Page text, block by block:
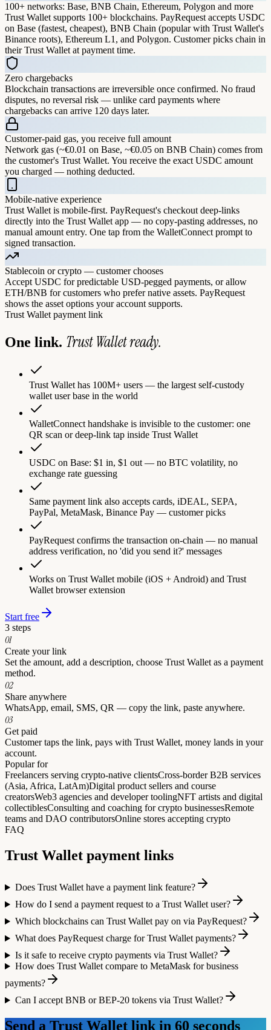
100+ networks: Base, BNB Chain, Ethereum, Polygon and more
Trust Wallet supports 100+ blockchains. PayRequest accepts USDC
on Base (fastest, cheapest), BNB Chain (popular with Trust Wallet's
Binance roots), Ethereum L1, and Polygon. Customer picks chain in
their Trust Wallet at payment time.
Zero chargebacks
Blockchain transactions are irreversible once confirmed. No fraud
disputes, no reversal risk — unlike card payments where
chargebacks can arrive 120 days later.
Customer-paid gas, you receive full amount
Network gas (~€0.01 on Base, ~€0.05 on BNB Chain) comes from
the customer's Trust Wallet. You receive the exact USDC amount
you charged — nothing deducted.
Mobile-native experience
Trust Wallet is mobile-first. PayRequest's checkout deep-links
directly into the Trust Wallet app — no copy-pasting addresses, no
manual amount entry. One tap from the WalletConnect prompt to
signed transaction.
Stablecoin or crypto — customer chooses
Accept USDC for predictable USD-pegged payments, or allow
ETH/BNB for customers who prefer native assets. PayRequest
shows the asset options your account supports.
Trust Wallet payment link
One link. Trust Walletready.
Trust Wallet has 100M+ users — the largest self-custody
wallet user base in the world
WalletConnect handshake is invisible to the customer: one
QR scan or deep-link tap inside Trust Wallet
USDC on Base: $1 in, $1 out — no BTC volatility, no
exchange rate guessing
Same payment link also accepts cards, iDEAL, SEPA,
PayPal, MetaMask, Binance Pay — customer picks
PayRequest confirms the transaction on-chain — no manual
address verification, no 'did you send it?' messages
Works on Trust Wallet mobile (iOS + Android) and Trust
Wallet browser extension
Start free
3 steps
01
Create your link
Set the amount, add a description, choose Trust Wallet as a payment
method.
02
Share anywhere
WhatsApp, email, SMS, QR — copy the link, paste anywhere.
03
Get paid
Customer taps the link, pays with Trust Wallet, money lands in your
account.
Popular for
Freelancers serving crypto-native clientsCross-border B2B services
(Asia, Africa, LatAm)Digital product sellers and course
creatorsWeb3 agencies and developer toolingNFT artists and digital
collectiblesConsulting and coaching for crypto businessesRemote
teams and DAO contributorsOnline stores accepting crypto
FAQ
Trust Wallet payment links
Does Trust Wallet have a payment link feature?
How do I send a payment request to a Trust Wallet user?
Which blockchains can Trust Wallet pay on via PayRequest?
What does PayRequest charge for Trust Wallet payments?
Is it safe to receive crypto payments via Trust Wallet?
How does Trust Wallet compare to MetaMask for business
payments?
Can I accept BNB or BEP-20 tokens via Trust Wallet?
Send a Trust Wallet link in 60 seconds